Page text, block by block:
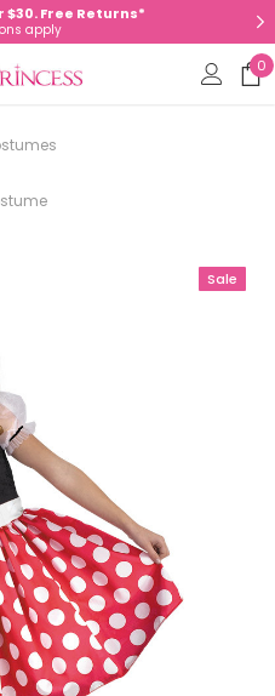
$30. Free Returns*
apply
0
Sale